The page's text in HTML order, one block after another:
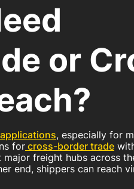
or
, especially for
for cross-border trade
freight hubs across
end, shippers can reach